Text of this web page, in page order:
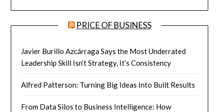
PRICE OF BUSINESS
Javier Burillo Azcárraga Says the Most Underrated
Leadership Skill Isn’t Strategy, It’s Consistency
Alfred Patterson: Turning Big Ideas Into Built Results
From Data Silos to Business Intelligence: How